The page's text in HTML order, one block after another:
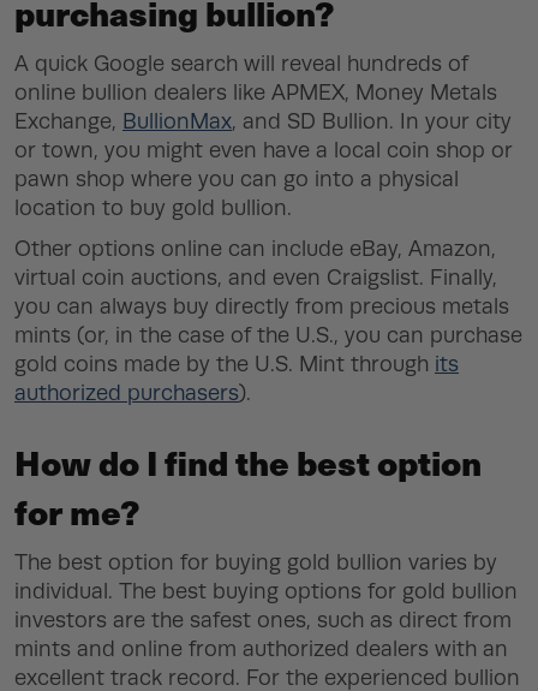
purchasing bullion?
A quick Google search will reveal hundreds of
online bullion dealers like APMEX, Money Metals
Exchange, BullionMax, and SD Bullion. In your city
or town, you might even have a local coin shop or
pawn shop where you can go into a physical
location to buy gold bullion.
Other options online can include eBay, Amazon,
virtual coin auctions, and even Craigslist. Finally,
you can always buy directly from precious metals
mints (or, in the case of the U.S., you can purchase
gold coins made by the U.S. Mint through its
authorized purchasers).
How do I find the best option
for me?
The best option for buying gold bullion varies by
individual. The best buying options for gold bullion
investors are the safest ones, such as direct from
mints and online from authorized dealers with an
excellent track record. For the experienced bullion